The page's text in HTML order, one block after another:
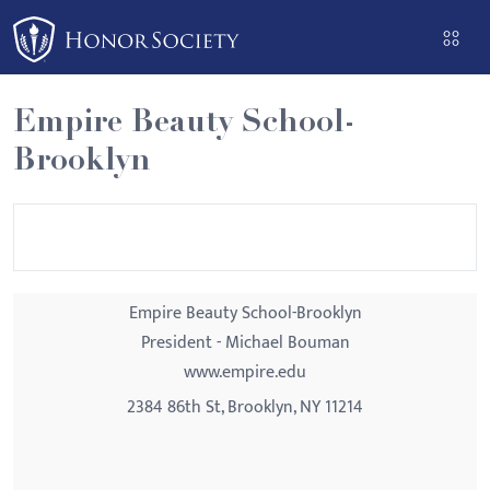
Please
note:
This
website
includes
an
Empire Beauty School-
Brooklyn
Empire Beauty School-Brooklyn
President - Michael Bouman
www.empire.edu
2384 86th St, Brooklyn, NY 11214